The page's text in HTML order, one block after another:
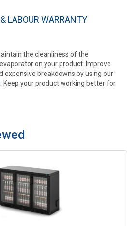
LABOUR WARRANTY
the cleanliness of the
on your product. Improve
expensive breakdowns by using our
. Keep your product working better for